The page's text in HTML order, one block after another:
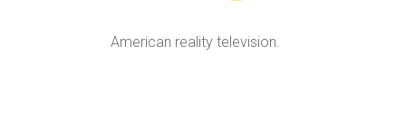
American reality television.